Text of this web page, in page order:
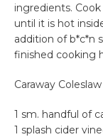
ingredients.
until it is hot
addition of b*c*n
finished cooking
Caraway
1 sm. handful of
1 splash cider